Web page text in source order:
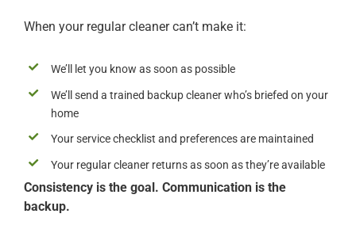
When your regular cleaner can’t make it:
We’ll let you know as soon as possible
We’ll send a trained backup cleaner who’s briefed on your
home
Your service checklist and preferences are maintained
Your regular cleaner returns as soon as they’re available
Consistency is the goal. Communication is the
backup.